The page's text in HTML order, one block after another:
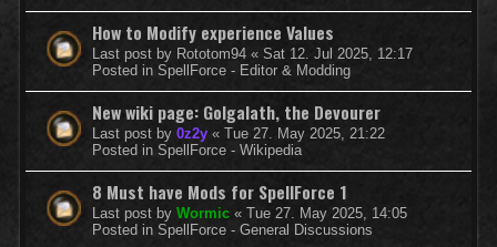
How to Modify experience Values
Last post by Rototom94 « Sat 12. Jul 2025, 12:17
Posted in SpellForce - Editor & Modding
New wiki page: Golgalath, the Devourer
Last post by 0z2y « Tue 27. May 2025, 21:22
Posted in SpellForce - Wikipedia
8 Must have Mods for SpellForce 1
Last post by Wormic « Tue 27. May 2025, 14:05
Posted in SpellForce - General Discussions